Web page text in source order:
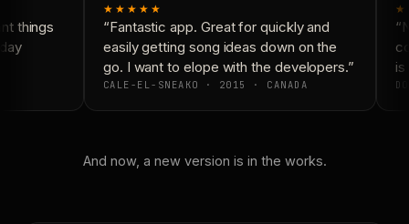
things
★★★★★
“Fantastic app. Great for quickly and
easily getting song ideas down on the
go. I want to elope with the developers.”
CALE-EL-SNEAKO · 2015 · CANADA
is
And now, a new version is in the works.